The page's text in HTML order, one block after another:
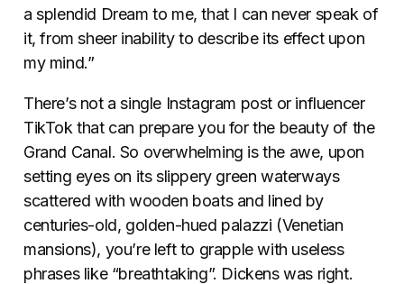
a splendid Dream to me, that I can never speak of
it, from sheer inability to describe its effect upon
my mind.”
There’s not a single Instagram post or influencer
TikTok that can prepare you for the beauty of the
Grand Canal. So overwhelming is the awe, upon
setting eyes on its slippery green waterways
scattered with wooden boats and lined by
centuries-old, golden-hued palazzi (Venetian
mansions), you’re left to grapple with useless
phrases like “breathtaking”. Dickens was right.